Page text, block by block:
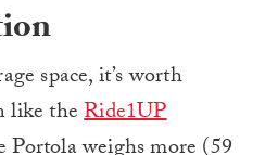
space, it’s worth
like theRide1UP